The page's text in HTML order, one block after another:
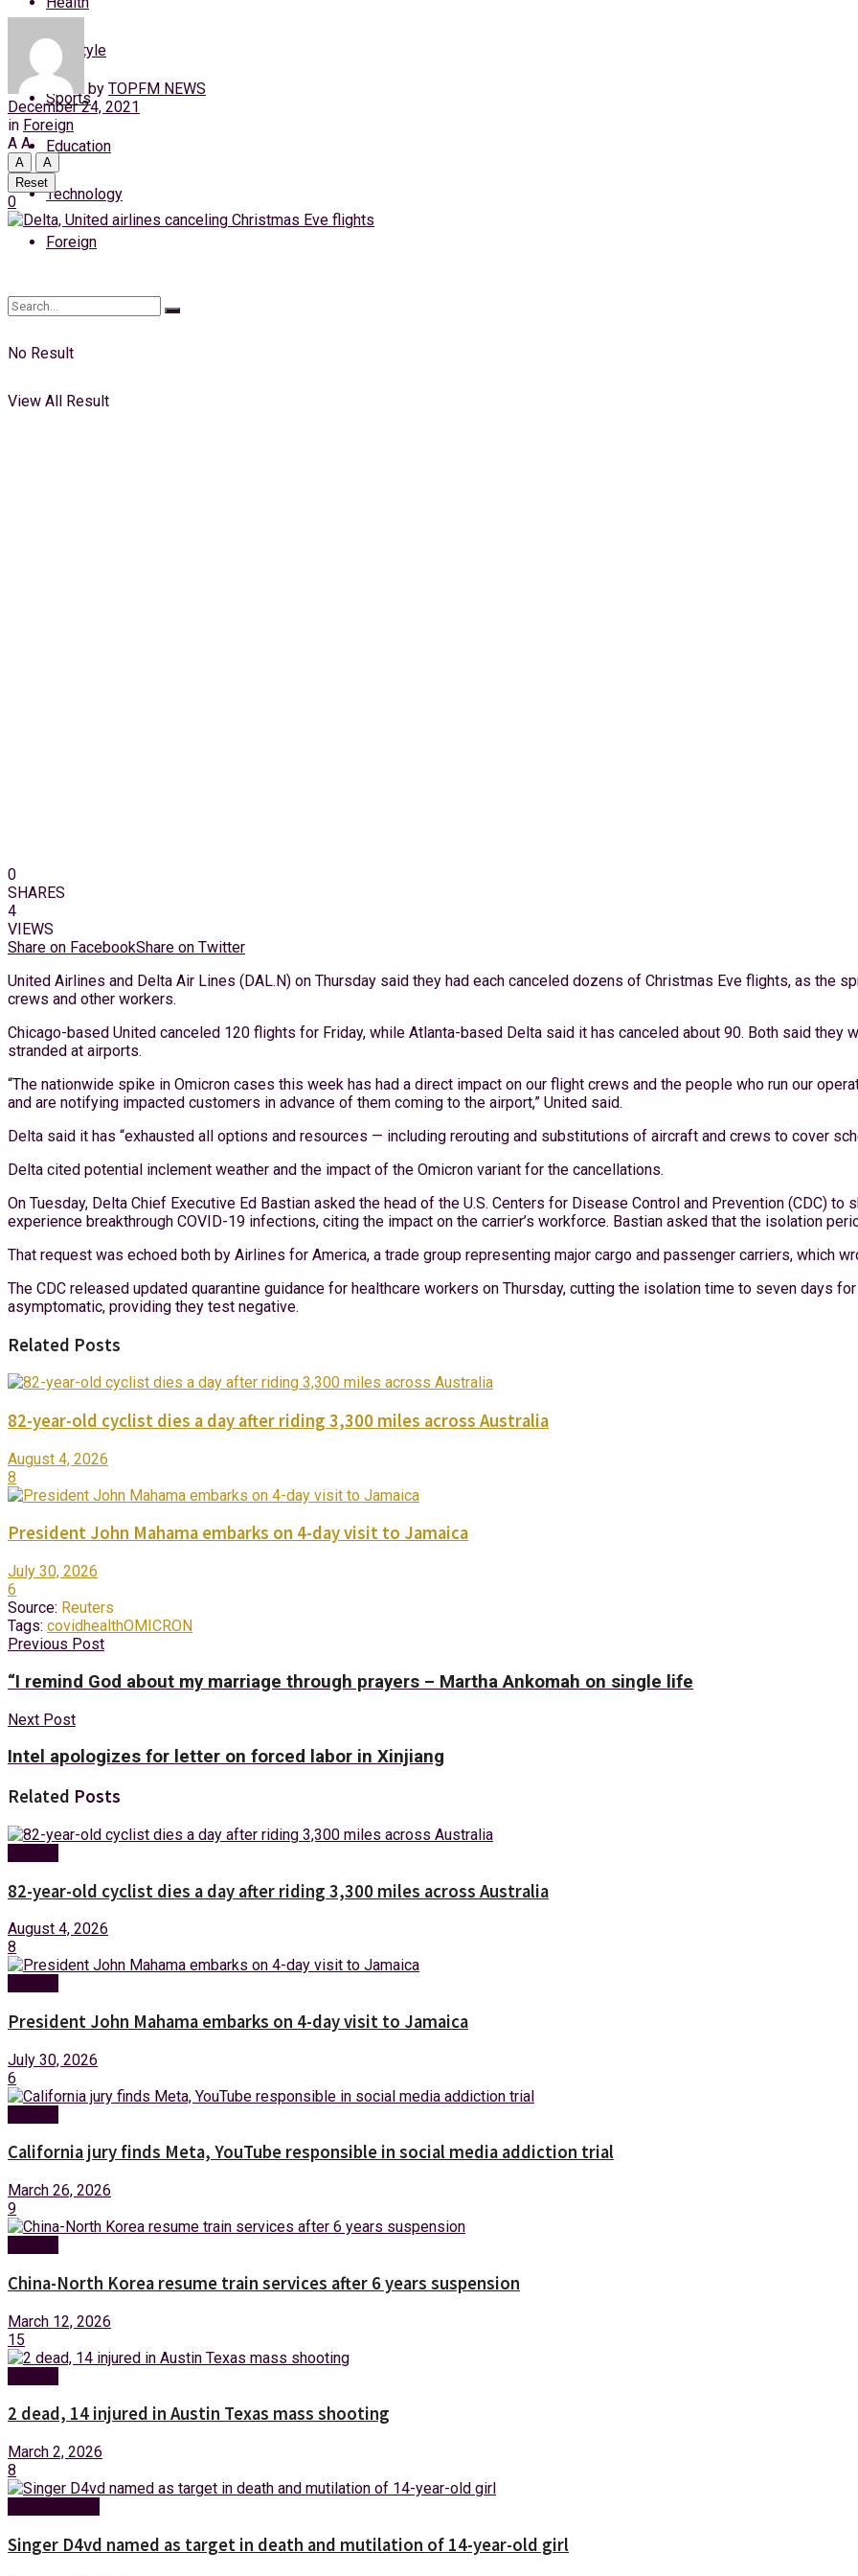
Thursday, 6 August, 2026
Login
Lifestyle
Sports
Education
Technology
Foreign
No Result
View All Result
by TOPFM NEWS
December 24, 2021
in Foreign
A A
A
A
Reset
0
0
SHARES
4
VIEWS
Share on FacebookShare on Twitter
United Airlines and Delta Air Lines (DAL.N) on Thursday said they had each canceled dozens of Christmas Eve flights, as the
crews and other workers.
Chicago-based United canceled 120 flights for Friday, while Atlanta-based Delta said it has canceled about 90. Both said
stranded at airports.
“The nationwide spike in Omicron cases this week has had a direct impact on our flight crews and the people who run our
and are notifying impacted customers in advance of them coming to the airport,” United said.
Delta said it has “exhausted all options and resources — including rerouting and substitutions of aircraft and crews to cover
Delta cited potential inclement weather and the impact of the Omicron variant for the cancellations.
On Tuesday, Delta Chief Executive Ed Bastian asked the head of the U.S. Centers for Disease Control and Prevention (CDC)
experience breakthrough COVID-19 infections, citing the impact on the carrier’s workforce. Bastian asked that the isolation
That request was echoed both by Airlines for America, a trade group representing major cargo and passenger carriers, which
The CDC released updated quarantine guidance for healthcare workers on Thursday, cutting the isolation time to seven days
asymptomatic, providing they test negative.
Related Posts
82-year-old cyclist dies a day after riding 3,300 miles across Australia
August 4, 2026
8
President John Mahama embarks on 4-day visit to Jamaica
July 30, 2026
6
Source: Reuters
Tags: covid healthOMICRON
Previous Post
“I remind God about my marriage through prayers – Martha Ankomah on single life
Next Post
Intel apologizes for letter on forced labor in Xinjiang
Related Posts
82-year-old cyclist dies a day after riding 3,300 miles across Australia
August 4, 2026
8
President John Mahama embarks on 4-day visit to Jamaica
July 30, 2026
6
California jury finds Meta, YouTube responsible in social media addiction trial
March 26, 2026
9
China-North Korea resume train services after 6 years suspension
March 12, 2026
15
2 dead, 14 injured in Austin Texas mass shooting
March 2, 2026
8
Singer D4vd named as target in death and mutilation of 14-year-old girl